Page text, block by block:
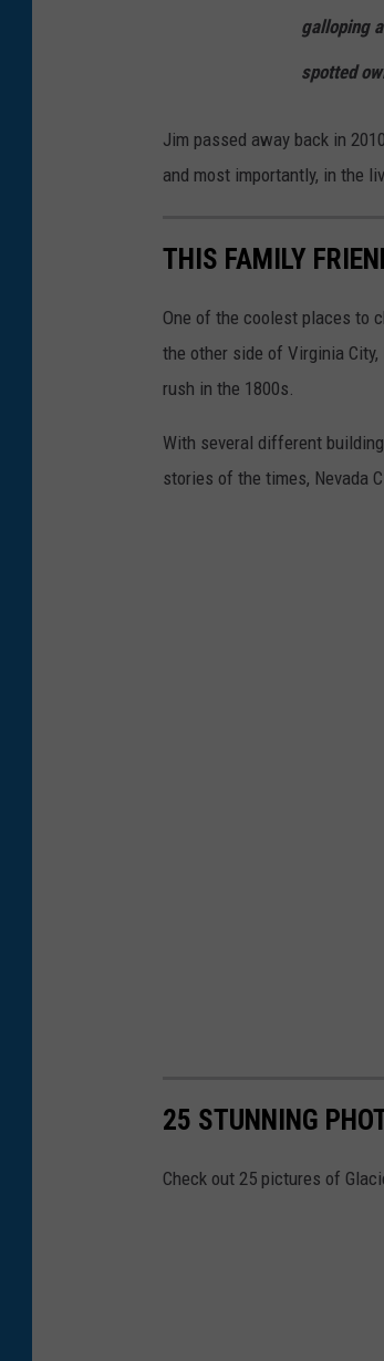
galloping
spotted
Jim passed away back in
and most importantly, in the
THIS FAMILY
One of the coolest places to
the other side of Virginia
rush in the 1800s.
With several different
stories of the times, Nevada
25 STUNNING
Check out 25 pictures of